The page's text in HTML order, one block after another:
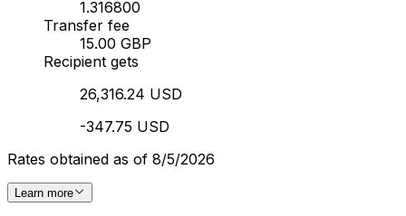
1.316800
Transfer fee
15.00 GBP
Recipient gets
26,316.24 USD
-347.75 USD
Rates obtained as of 8/5/2026
Learn more